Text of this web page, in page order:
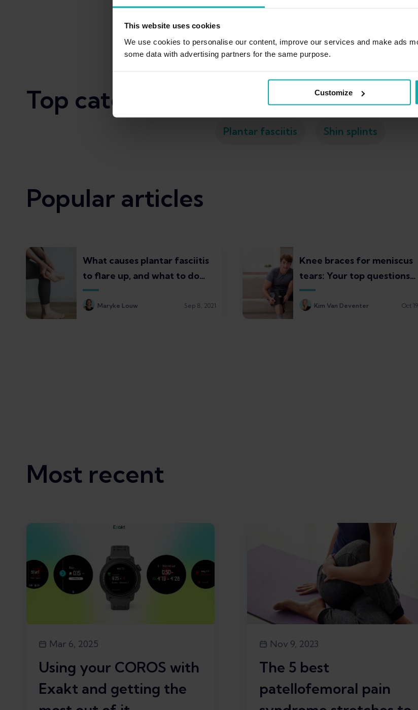
This website uses cookies
We use cookies to personalise our content, improve our services and make ads
some data with advertising partners for the same purpose.
Customize
Top categories Calf strain
Plantar fasciitis Shin splints
Popular articles
What causes plantar fasciitis
to flare up, and what to do
about it
Maryke Louw Sep 8, 2021
Knee braces for meniscus
tears: Your top questions
answered
Kim Van Deventer Oct
Most recent
Mar 6, 2025
Using your COROS with
Exakt and getting the
Nov 9, 2023
The 5 best
patellofemoral pain